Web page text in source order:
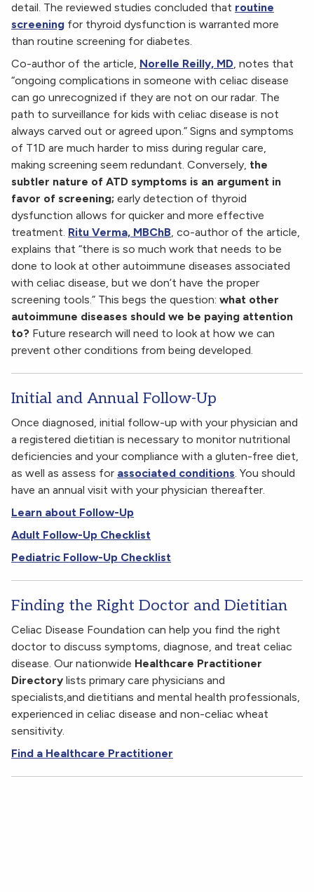
detail. The reviewed studies concluded that routine
screening for thyroid dysfunction is warranted more
than routine screening for diabetes.
Co-author of the article, Norelle Reilly, MD, notes that
“ongoing complications in someone with celiac disease
can go unrecognized if they are not on our radar. The
path to surveillance for kids with celiac disease is not
always carved out or agreed upon.” Signs and symptoms
of T1D are much harder to miss during regular care,
making screening seem redundant. Conversely, the
subtler nature of ATD symptoms is an argument in
favor of screening; early detection of thyroid
dysfunction allows for quicker and more effective
treatment. Ritu Verma, MBChB, co-author of the article,
explains that “there is so much work that needs to be
done to look at other autoimmune diseases associated
with celiac disease, but we don’t have the proper
screening tools.” This begs the question: what other
autoimmune diseases should we be paying attention
to? Future research will need to look at how we can
prevent other conditions from being developed.
Initial and Annual Follow-Up
Once diagnosed, initial follow-up with your physician and
a registered dietitian is necessary to monitor nutritional
deficiencies and your compliance with a gluten-free diet,
as well as assess for associated conditions. You should
have an annual visit with your physician thereafter.
Learn about Follow-Up
Adult Follow-Up Checklist
Pediatric Follow-Up Checklist
Finding the Right Doctor and Dietitian
Celiac Disease Foundation can help you find the right
doctor to discuss symptoms, diagnose, and treat celiac
disease. Our nationwide Healthcare Practitioner
Directory lists primary care physicians and
specialists,and dietitians and mental health professionals,
experienced in celiac disease and non-celiac wheat
sensitivity.
Find a Healthcare Practitioner